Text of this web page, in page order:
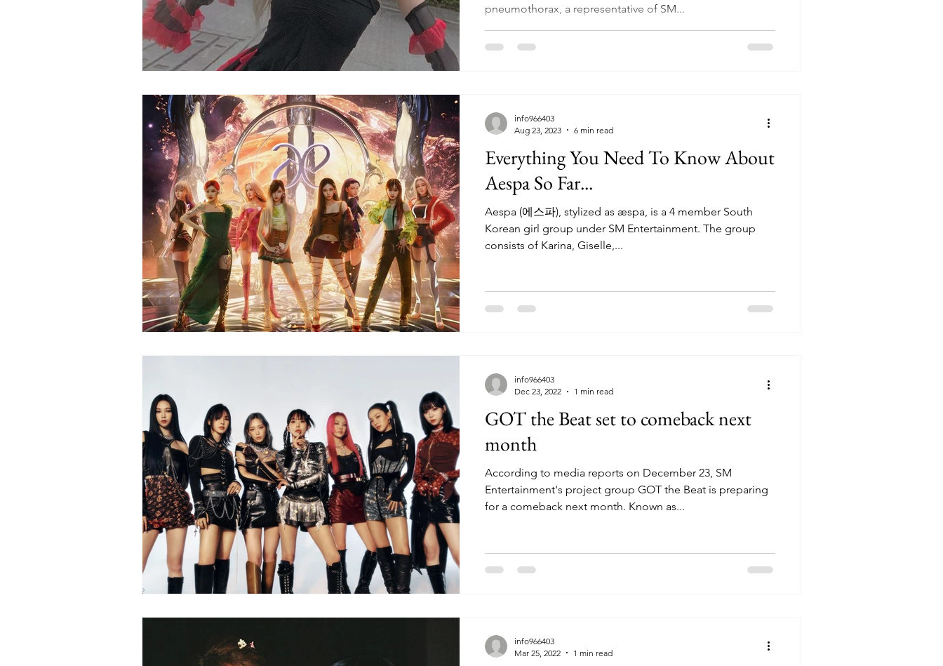
pneumothorax, a representative of SM...
Everything You Need To Know About
Aespa So Far...
Aespa (에스파), stylized as æspa, is a 4 member South
Korean girl group under SM Entertainment. The group
consists of Karina, Giselle,...
info966403
Aug 23, 2023
6 min read
GOT the Beat set to comeback next
month
According to media reports on December 23, SM
Entertainment's project group GOT the Beat is preparing
for a comeback next month. Known as...
info966403
Dec 23, 2022
1 min read
info966403
Mar 25, 2022
1 min read